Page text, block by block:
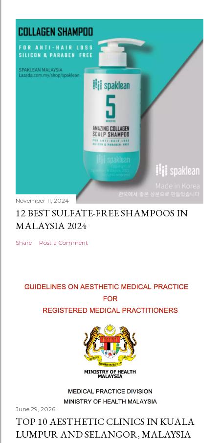
November 11, 2024
12 BEST SULFATE-FREE SHAMPOOS IN
MALAYSIA 2024
Share Post a Comment
June 29, 2026
TOP 10 AESTHETIC CLINICS IN KUALA
LUMPUR AND SELANGOR, MALAYSIA